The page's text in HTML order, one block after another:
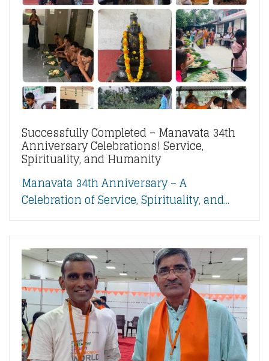
Successfully Completed – Manavata 34th
Anniversary Celebrations! Service,
Spirituality, and Humanity
Manavata 34th Anniversary – A
Celebration of Service, Spirituality, and...